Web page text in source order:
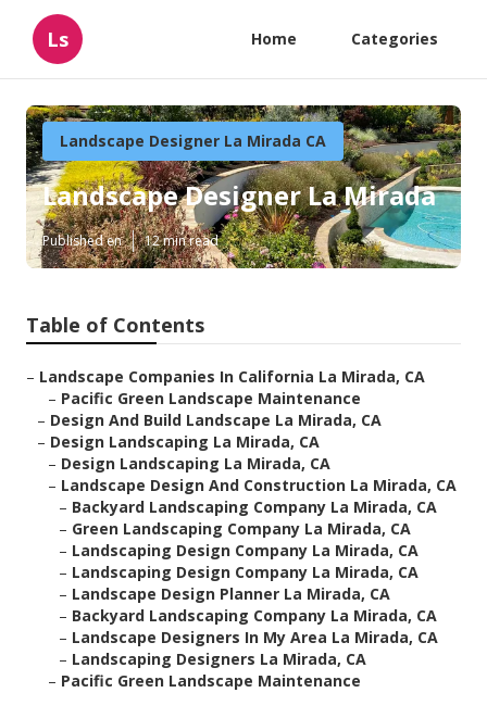
Ls Home Categories
Landscape Designer La Mirada CA
Landscape Designer La Mirada
Published en 12 min read
Table of Contents
– Landscape Companies In California La Mirada, CA
– Pacific Green Landscape Maintenance
– Design And Build Landscape La Mirada, CA
– Design Landscaping La Mirada, CA
– Design Landscaping La Mirada, CA
– Landscape Design And Construction La Mirada, CA
– Backyard Landscaping Company La Mirada, CA
– Green Landscaping Company La Mirada, CA
– Landscaping Design Company La Mirada, CA
– Landscaping Design Company La Mirada, CA
– Landscape Design Planner La Mirada, CA
– Backyard Landscaping Company La Mirada, CA
– Landscape Designers In My Area La Mirada, CA
– Landscaping Designers La Mirada, CA
– Pacific Green Landscape Maintenance